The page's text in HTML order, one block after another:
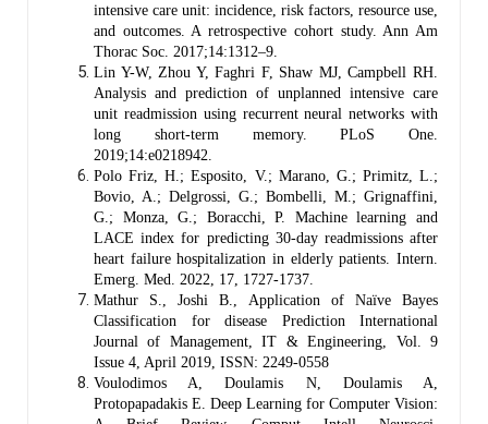
intensive care unit: incidence, risk factors, resource use,
and outcomes. A retrospective cohort study. Ann Am
Thorac Soc. 2017;14:1312–9.
Lin Y-W, Zhou Y, Faghri F, Shaw MJ, Campbell RH.
Analysis and prediction of unplanned intensive care
unit readmission using recurrent neural networks with
long short-term memory. PLoS One.
2019;14:e0218942.
Polo Friz, H.; Esposito, V.; Marano, G.; Primitz, L.;
Bovio, A.; Delgrossi, G.; Bombelli, M.; Grignaffini,
G.; Monza, G.; Boracchi, P. Machine learning and
LACE index for predicting 30-day readmissions after
heart failure hospitalization in elderly patients. Intern.
Emerg. Med. 2022, 17, 1727-1737.
Mathur S., Joshi B., Application of Naïve Bayes
Classification for disease Prediction International
Journal of Management, IT & Engineering, Vol. 9
Issue 4, April 2019, ISSN: 2249-0558
Voulodimos A, Doulamis N, Doulamis A,
Protopapadakis E. Deep Learning for Computer Vision: